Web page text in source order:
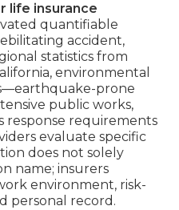
life insurance
quantifiable
accident,
statistics from
environmental
prone
public works,
response requirements
evaluate specific
does not solely
name; insurers
environment, risk-
personal record.